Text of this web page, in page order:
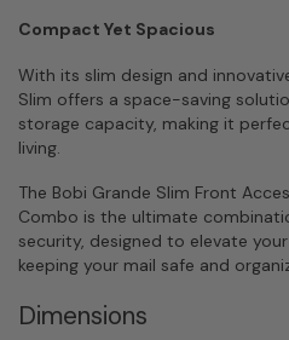
Compact Yet Spacious
With its slim design and
Slim offers a space-saving
storage capacity, making it
living.
The Bobi Grande Slim Front
Combo is the ultimate
security, designed to elevate
keeping your mail safe and
Dimensions